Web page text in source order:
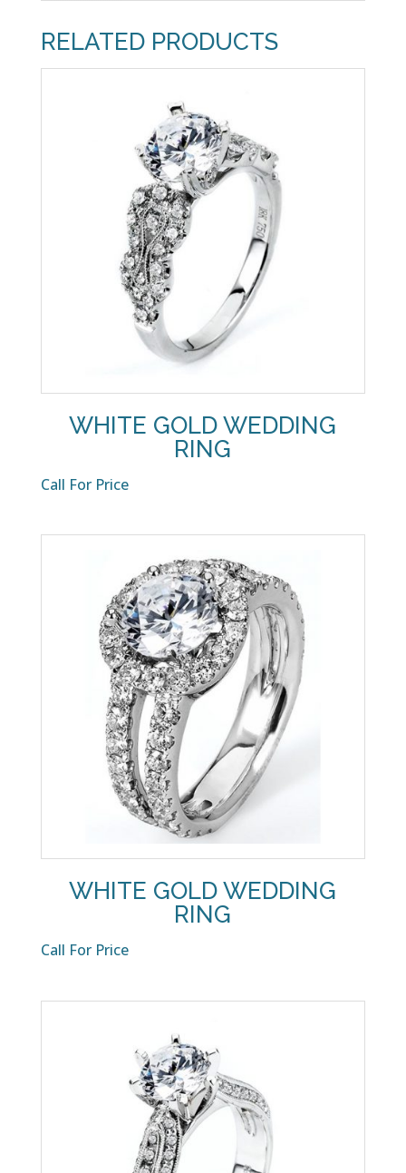
RELATED PRODUCTS
WHITE GOLD WEDDING
RING
Call For Price
WHITE GOLD WEDDING
RING
Call For Price